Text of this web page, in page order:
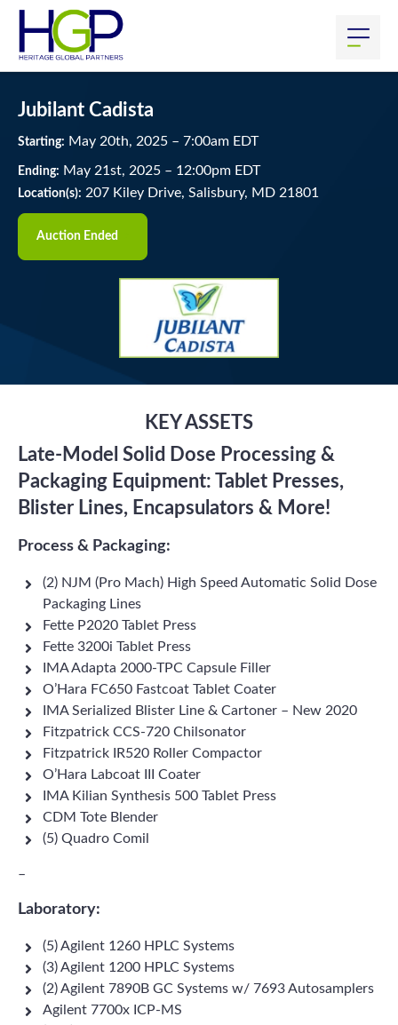
Jubilant Cadista
Starting: May 20th, 2025 – 7:00am EDT
Ending: May 21 st, 2025 – 12:00pm EDT
Location(s): 207 Kiley Drive, Salisbury, MD 21801
Auction Ended
KEY ASSETS
Late-Model Solid Dose Processing &
Packaging Equipment: Tablet Presses,
Blister Lines, Encapsulators & More!
Process & Packaging:
(2) NJM (Pro Mach) High Speed Automatic Solid Dose
Packaging Lines
Fette P2020 Tablet Press
Fette 3200i Tablet Press
IMA Adapta 2000-TPC Capsule Filler
O’Hara FC650 Fastcoat Tablet Coater
IMA Serialized Blister Line & Cartoner – New 2020
Fitzpatrick CCS-720 Chilsonator
Fitzpatrick IR520 Roller Compactor
O’Hara Labcoat III Coater
IMA Kilian Synthesis 500 Tablet Press
CDM Tote Blender
(5) Quadro Comil
–
Laboratory:
(5) Agilent 1260 HPLC Systems
(3) Agilent 1200 HPLC Systems
(2) Agilent 7890B GC Systems w/ 7693 Autosamplers
Agilent 7700x ICP-MS